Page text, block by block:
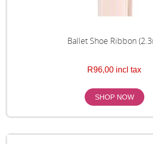
Ballet Shoe Ribbon
R96,00 incl tax